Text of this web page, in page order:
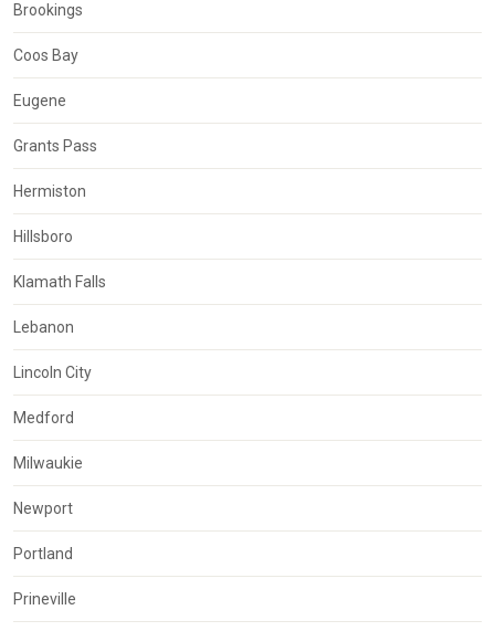
Brookings
Coos Bay
Eugene
Grants Pass
Hermiston
Hillsboro
Klamath Falls
Lebanon
Lincoln City
Medford
Milwaukie
Newport
Portland
Prineville